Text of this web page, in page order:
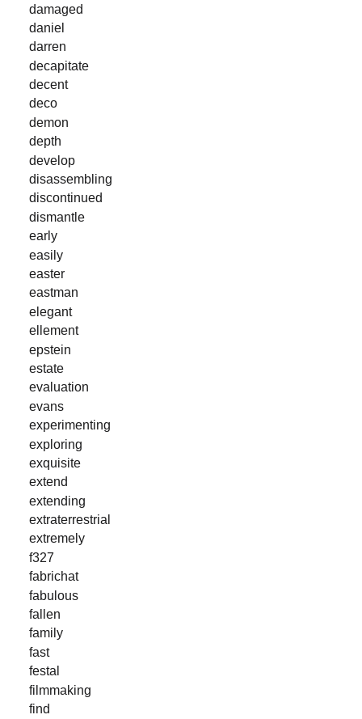
damaged
daniel
darren
decapitate
decent
deco
demon
depth
develop
disassembling
discontinued
dismantle
early
easily
easter
eastman
elegant
ellement
epstein
estate
evaluation
evans
experimenting
exploring
exquisite
extend
extending
extraterrestrial
extremely
f327
fabrichat
fabulous
fallen
family
fast
festal
filmmaking
find